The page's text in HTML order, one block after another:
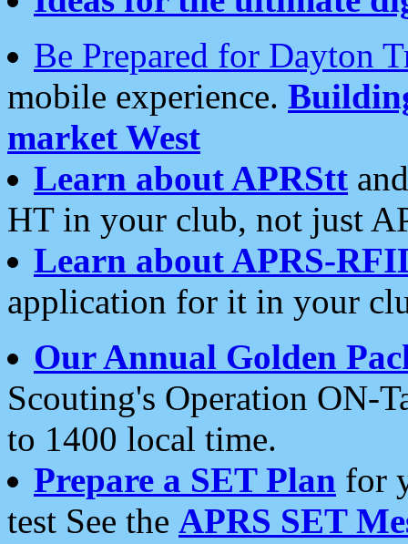
Be Prepared for Dayton
mobile experience.
market West
Learn about APRStt
HT in your club, not just
Learn about APRS-
application for it in your
Our Annual Golden
Scouting's Operation ON-
to 1400 local time.
Prepare a SET Plan for
test See the APRS SET